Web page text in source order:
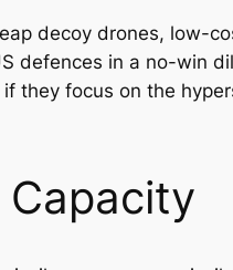
decoy drones, low-
defences in a no-win
they focus on the